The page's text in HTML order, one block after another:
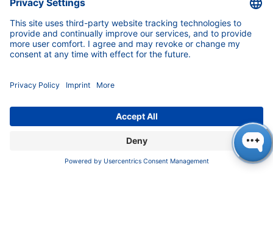
Pioneers in high-end scientific instruments,
mastering liquid chromatography with customizable
German-made solutions for research and innovation.
COMPANY
About us
Contact